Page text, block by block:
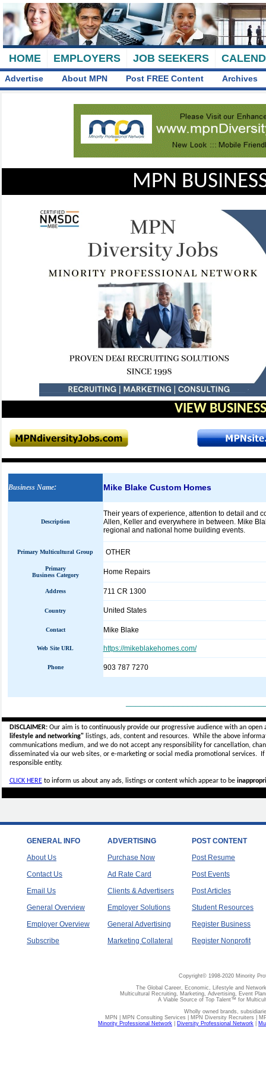
HOME EMPLOYERS JOB SEEKERS
Advertise About MPN Post FREE Content Archives
MPN
VIEW
Business Name: Mike Blake Custom Homes
Description
Their years of experience, attention to detail and
Allen, Keller and everywhere in between. Mike
regional and national home building events.
Primary Multicultural Group OTHER
Primary
Business Category
Home Repairs
Address 711 CR 1300
Country United States
Contact Mike Blake
Web Site URL https://mikeblakehomes.com/
Phone 903 787 7270
DISCLAIMER:Our aim is to continuously provide our progressive audience with an
lifestyle and networking"listings, ads, content and resources. While the above
communications medium, and we do not accept anyresponsibility for cancellation,
disseminated via our web sites, or e-marketing or social media promotional services.
responsible entity.
CLICK HEREto inform us about any ads, listings or content which appear to be
GENERAL INFO
About Us
Contact Us
Email Us
General Overview
Employer Overview
Subscribe
ADVERTISING
Purchase Now
Ad Rate Card
Clients & Advertisers
Employer Solutions
General Advertising
Marketing Collateral
POST CONTENT
Post Resume
Post Events
Post Articles
Student Resources
Register Business
Register Nonprofit
Copyright© 1998-2020 Minority
The Global Career, Economic, Lifestyle and
Multicultural Recruiting, Marketing, Advertising, Event
A Viable Source of Top Talent™ for
Wholly owned brands,
MPN | MPN Consulting Services | MPN Diversity Recruiters |
Minority Professional Network
Diversity Professional Network